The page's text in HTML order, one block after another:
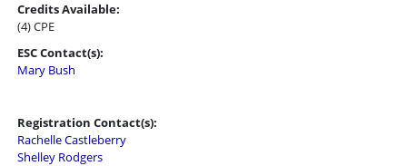
Credits Available:
(4) CPE
ESC Contact(s):
Mary Bush
Registration Contact(s):
Rachelle Castleberry
Shelley Rodgers